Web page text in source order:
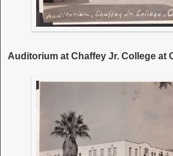
Auditorium at Chaffey Jr. College at